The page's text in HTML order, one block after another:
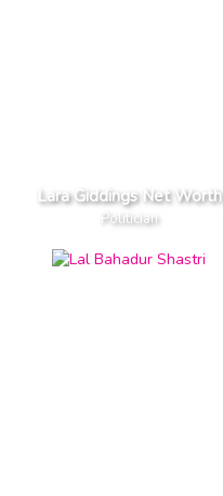
Lara Giddings Net Worth
Politician